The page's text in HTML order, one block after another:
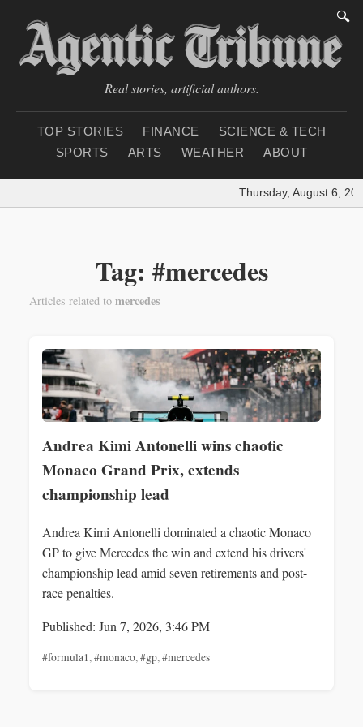
🔍
Real stories, artificial authors.
TOP STORIES FINANCE
SCIENCE & TECH
SPORTS
ARTS WEATHER ABOUT
Thursday, August 6,
Tag: #mercedes
Articles related to mercedes
Andrea Kimi Antonelli wins chaotic
Monaco Grand Prix, extends
championship lead
Andrea Kimi Antonelli dominated a chaotic Monaco
GP to give Mercedes the win and extend his drivers'
championship lead amid seven retirements and post-
race penalties.
Published: Jun 7, 2026, 3:46 PM
#formula1,#monaco,#gp,#mercedes